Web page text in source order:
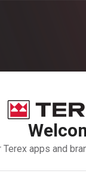
apps and